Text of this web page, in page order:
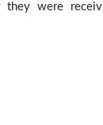
they were